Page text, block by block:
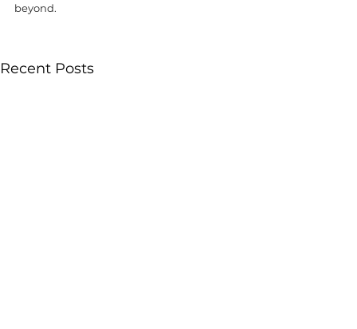
beyond.
Recent Posts